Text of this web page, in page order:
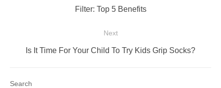
Filter: Top 5 Benefits
Next
Next
Is It Time For Your Child To Try Kids Grip Socks?
Search